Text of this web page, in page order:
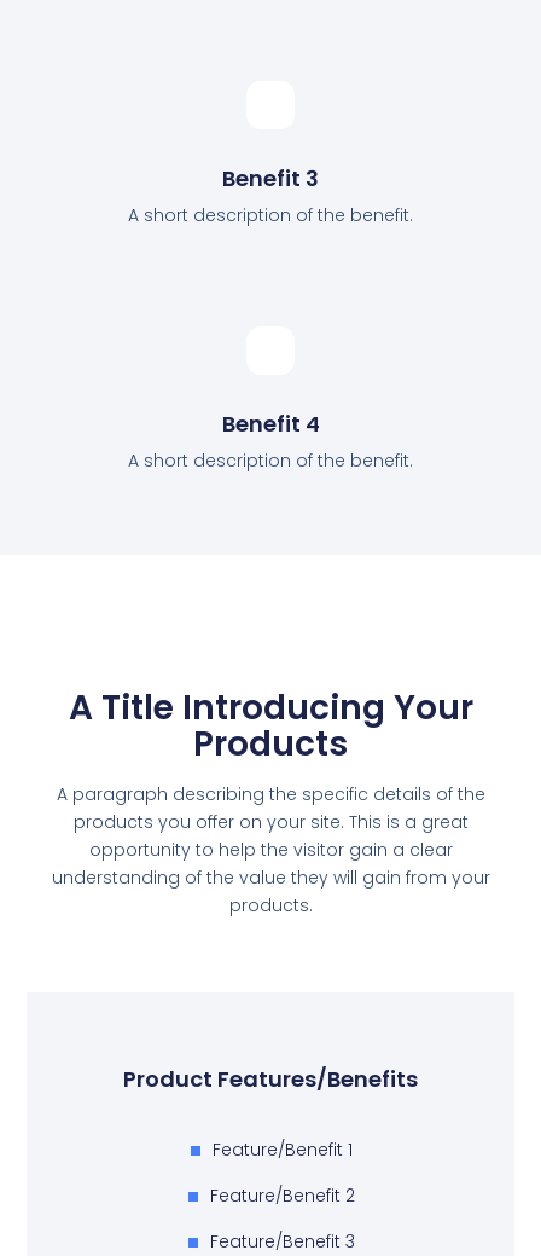
Benefit 3
A short description of the benefit.
Benefit 4
A short description of the benefit.
A Title Introducing Your
Products
A paragraph describing the specific details of the
products you offer on your site. This is a great
opportunity to help the visitor gain a clear
understanding of the value they will gain from your
products.
Product Features/Benefits
Feature/Benefit 1
Feature/Benefit 2
Feature/Benefit 3